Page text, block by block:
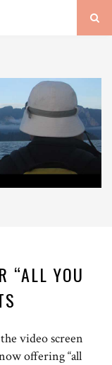
“ALL YOU
video screen
offering “all